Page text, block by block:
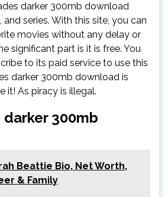
darker 300mb download
series. With this site, you can
movies without any delay or
significant part is it is free. You
to its paid service to use this
darker 300mb download is
it! As piracy is illegal.
300mb
Beattie Bio, Net Worth,
& Family